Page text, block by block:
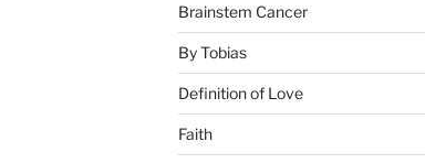
Brainstem Cancer
By Tobias
Definition of Love
Faith